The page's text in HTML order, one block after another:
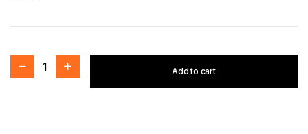
1 Add to cart